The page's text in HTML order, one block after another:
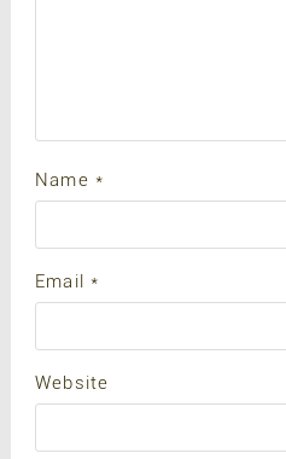
Name *
Email*
Website